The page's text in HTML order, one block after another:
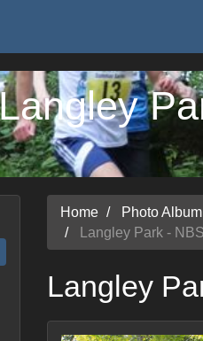
Home Photo Album
Langley Park -
Langley